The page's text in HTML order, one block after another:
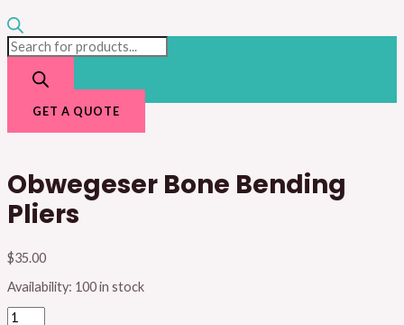
GET A QUOTE
Obwegeser Bone Bending
Pliers
$35.00
Availability: 100 in stock